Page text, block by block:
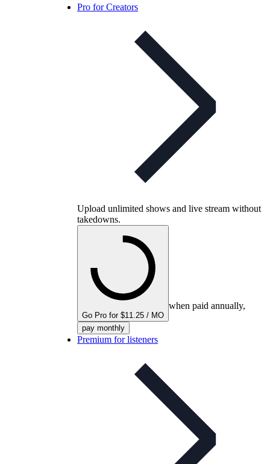
Pro for Creators
Upload unlimited shows and live stream without
takedowns.
Go Pro for $11.25 / MO
when paid annually,
pay monthly
Premium for listeners